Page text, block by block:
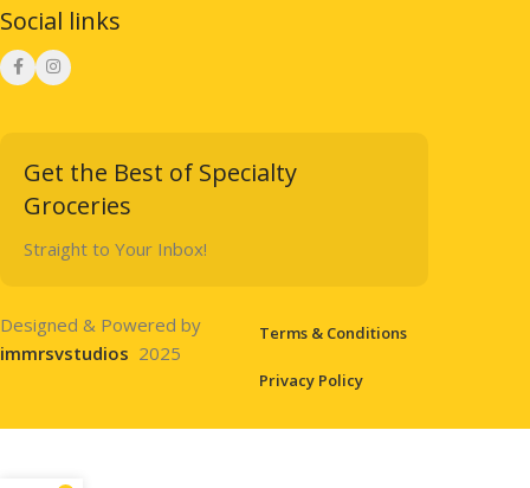
Social links
Get the Best of Specialty
Groceries
Straight to Your Inbox!
Designed & Powered by
immrsvstudios 2025
Terms & Conditions
Privacy Policy